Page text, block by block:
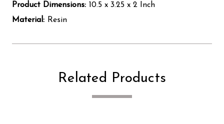
Product Dimensions: 10.5 x 3.25 x 2 Inch
Material: Resin
Related Products